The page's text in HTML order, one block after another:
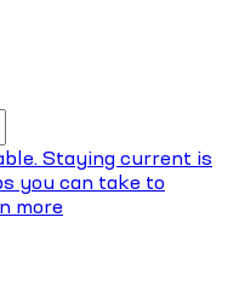
Staying current is
you can take to
more